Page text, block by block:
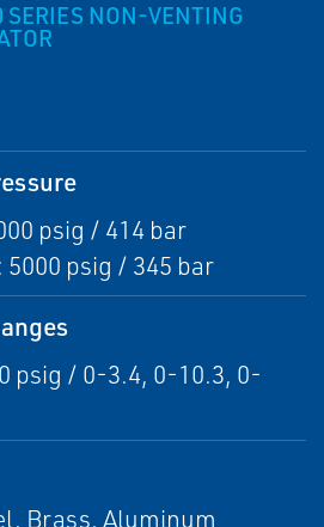
NON-VENTING
psig / 414 bar
psig / 345 bar
psig / 0-3.4, 0-10.3, 0-
Brass, Aluminum